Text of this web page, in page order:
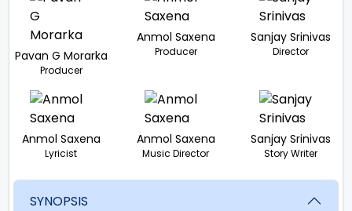
Pavan G Morarka
Producer
Anmol Saxena
Producer
Sanjay Srinivas
Director
Anmol Saxena
Lyricist
Anmol Saxena
Music Director
Sanjay Srinivas
Story Writer
SYNOPSIS